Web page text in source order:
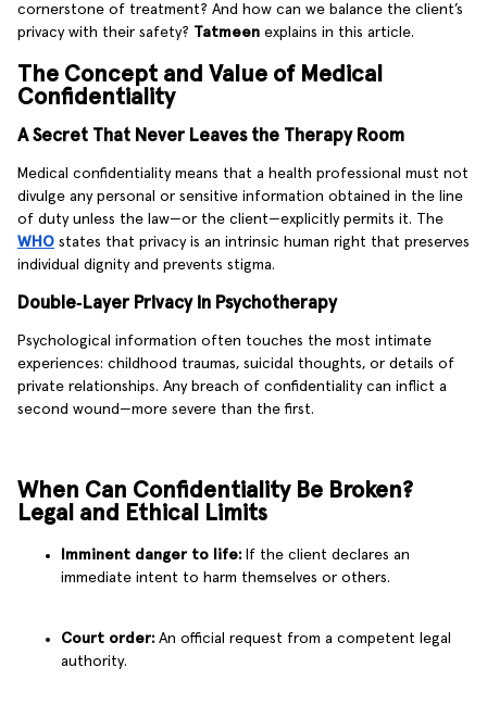
cornerstone of treatment? And how can we balance the client’s
privacy with their safety? Tatmeen explains in this article.
The Concept and Value of Medical
Confidentiality
A Secret That Never Leaves the Therapy Room
Medical confidentiality means that a health professional must not
divulge any personal or sensitive information obtained in the line
of duty unless the law—or the client—explicitly permits it. The
WHO states that privacy is an intrinsic human right that preserves
individual dignity and prevents stigma.
Double‑Layer Privacy in Psychotherapy
Psychological information often touches the most intimate
experiences: childhood traumas, suicidal thoughts, or details of
private relationships. Any breach of confidentiality can inflict a
second wound—more severe than the first.
When Can Confidentiality Be Broken?
Legal and Ethical Limits
Imminent danger to life: If the client declares an
immediate intent to harm themselves or others.
Court order: An official request from a competent legal
authority.